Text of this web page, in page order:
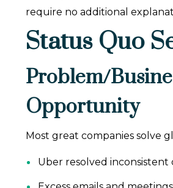
require no additional
Status Quo
Problem/
Opportunity
Most great companies solve
Uber resolved inconsistent